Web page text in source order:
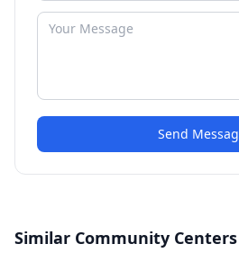
Send
Similar Community